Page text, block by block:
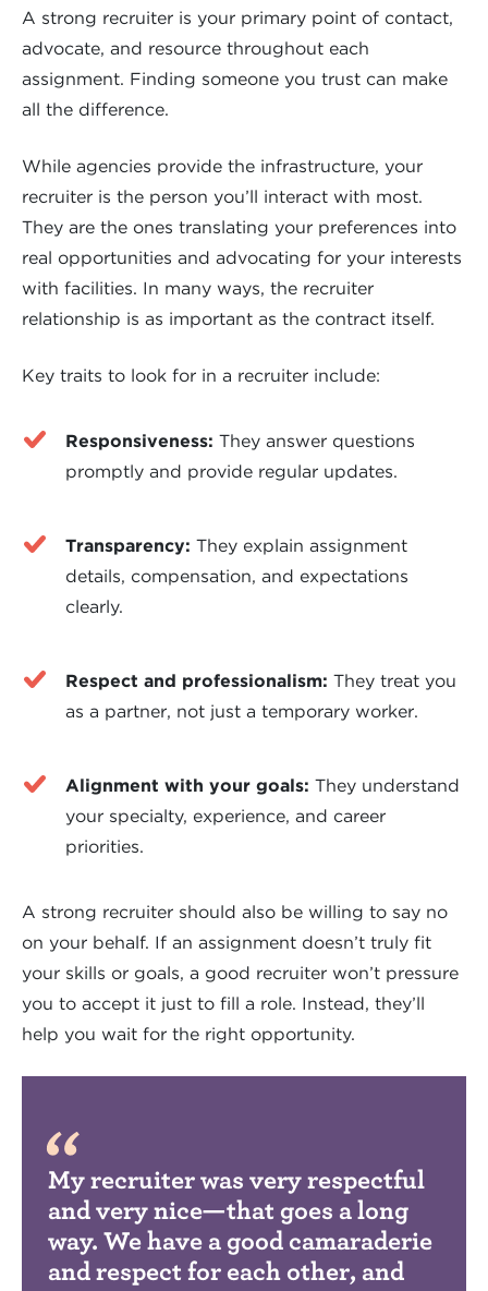
A strong recruiter is your primary point of contact,
advocate, and resource throughout each
assignment. Finding someone you trust can make
all the difference.
While agencies provide the infrastructure, your
recruiter is the person you’ll interact with most.
They are the ones translating your preferences into
real opportunities and advocating for your interests
with facilities. In many ways, the recruiter
relationship is as important as the contract itself.
Key traits to look for in a recruiter include:
Responsiveness: They answer questions
promptly and provide regular updates.
Transparency: They explain assignment
details, compensation, and expectations
clearly.
Respect and professionalism: They treat you
as a partner, not just a temporary worker.
Alignment with your goals: They understand
your specialty, experience, and career
priorities.
A strong recruiter should also be willing to say no
on your behalf. If an assignment doesn’t truly fit
your skills or goals, a good recruiter won’t pressure
you to accept it just to fill a role. Instead, they’ll
help you wait for the right opportunity.
My recruiter was very respectful
and very nice—that goes a long
way. We have a good camaraderie
and respect for each other, and